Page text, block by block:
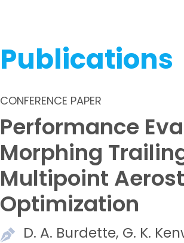
Publications
CONFERENCE PAPER
Performance
Morphing
Multipoint
Optimization
D. A. Burdette, G. K.